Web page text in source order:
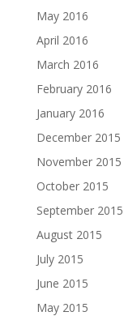
May 2016
April 2016
March 2016
February 2016
January 2016
December 2015
November 2015
October 2015
September 2015
August 2015
July 2015
June 2015
May 2015